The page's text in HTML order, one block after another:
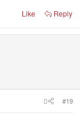
Like Reply
#19